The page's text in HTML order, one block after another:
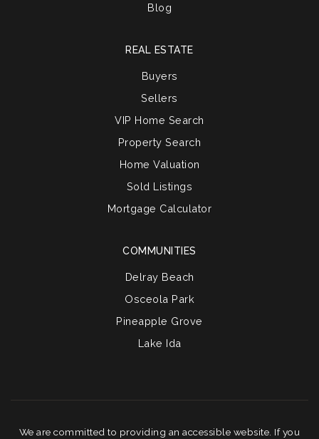
Blog
COMMUNITIES
Delray Beach
Osceola Park
Pineapple Grove
Lake Ida
REAL ESTATE
Buyers
Sellers
VIP Home Search
Property Search
Home Valuation
Sold Listings
Mortgage Calculator
We are committed to providing an accessible website. If you